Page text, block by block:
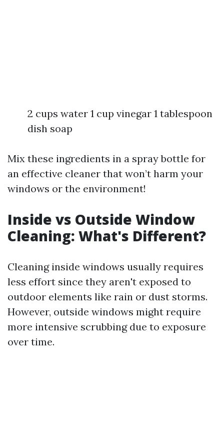
2 cups water 1 cup vinegar 1 tablespoon
dish soap
Mix these ingredients in a spray bottle for
an effective cleaner that won’t harm your
windows or the environment!
Inside vs Outside Window
Cleaning: What's Different?
Cleaning inside windows usually requires
less effort since they aren't exposed to
outdoor elements like rain or dust storms.
However, outside windows might require
more intensive scrubbing due to exposure
over time.